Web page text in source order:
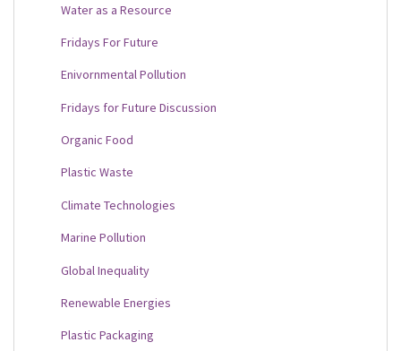
Water as a Resource
Fridays For Future
Enivornmental Pollution
Fridays for Future Discussion
Organic Food
Plastic Waste
Climate Technologies
Marine Pollution
Global Inequality
Renewable Energies
Plastic Packaging